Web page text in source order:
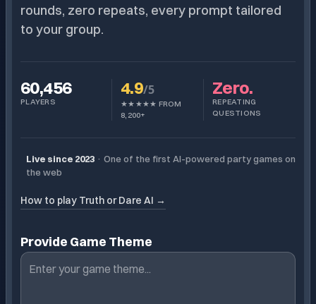
rounds, zero repeats, every prompt tailored
to your group.
60,456
PLAYERS
4.9/5
★★★★★ FROM
8,200+
Zero.
REPEATING
QUESTIONS
Live since 2023 · One of the first AI-powered party games on
the web
How to play Truth or Dare AI →
Provide Game Theme